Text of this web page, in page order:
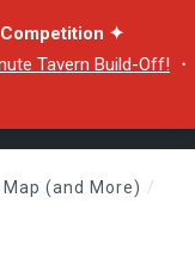
✦
Tavern Build-Off! ・
Map (and More) /